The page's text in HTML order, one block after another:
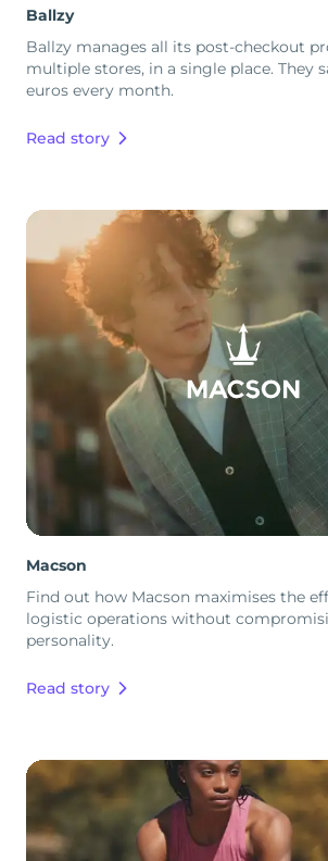
Ballzy
Ballzy manages all its post-checkout
multiple stores, in a single place. They
euros every month.
Read story
Macson
Find out how Macson maximises the
logistic operations without
personality.
Read story